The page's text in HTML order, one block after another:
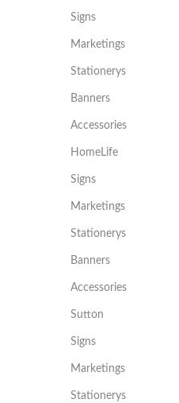
Signs
Marketings
Stationerys
Banners
Accessories
HomeLife
Signs
Marketings
Stationerys
Banners
Accessories
Sutton
Signs
Marketings
Stationerys